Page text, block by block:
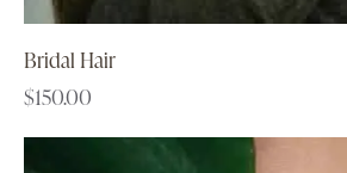
Bridal Hair
$150.00